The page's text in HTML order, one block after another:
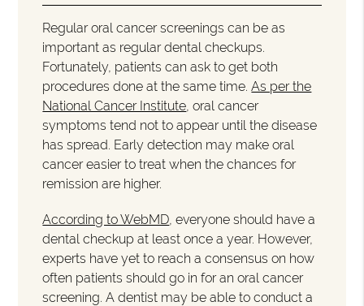
Regular oral cancer screenings can be as
important as regular dental checkups.
Fortunately, patients can ask to get both
procedures done at the same time.As per the
National Cancer Institute , oral cancer
symptoms tend not to appear until the disease
has spread. Early detection may make oral
cancer easier to treat when the chances for
remission are higher.
According to WebMD , everyone should have a
dental checkup at least once a year. However,
experts have yet to reach a consensus on how
often patients should go in for an oral cancer
screening. A dentist may be able to conduct a